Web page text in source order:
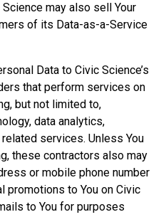
may also sell Your
of its Data-as-a-Service
Data to Civic Science’s
that perform services on
but not limited to,
data analytics,
services. Unless You
these contractors also may
or mobile phone number
to You on Civic
to You for purposes